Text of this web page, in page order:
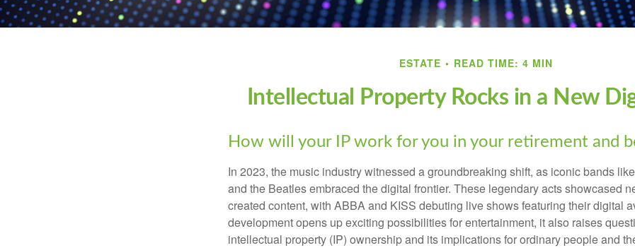
ESTATE READ TIME: 4 MIN
Intellectual Property Rocks in a New
How will your IP work for you in your retirement and
In 2023, the music industry witnessed a groundbreaking shift, as iconic bands
and the Beatles embraced the digital frontier. These legendary acts showcased
created content, with ABBA and KISS debuting live shows featuring their digital
development opens up exciting possibilities for entertainment, it also raises
intellectual property (IP) ownership and its implications for ordinary people and